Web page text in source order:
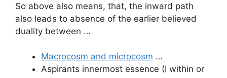
So above also means, that, the inward path
also leads to absence of the earlier believed
duality between …
Macrocosm and microcosm …
Aspirants innermost essence (I within or